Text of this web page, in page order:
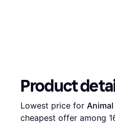
Product
Lowest price for
cheapest offer among